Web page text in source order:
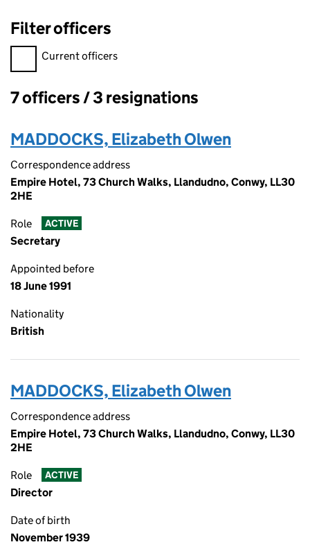
Filter officers
Filter officers, selecting an input will reload the page.
Current officers
Officers:
7 officers / 3 resignations
MADDOCKS, Elizabeth Olwen
Correspondence address
Empire Hotel, 73 Church Walks, Llandudno, Conwy, LL30
2HE
Role ACTIVE
Secretary
Appointed before
18 June 1991
Nationality
British
MADDOCKS, Elizabeth Olwen
Correspondence address
Empire Hotel, 73 Church Walks, Llandudno, Conwy, LL30
2HE
Role ACTIVE
Director
Date of birth
November 1939